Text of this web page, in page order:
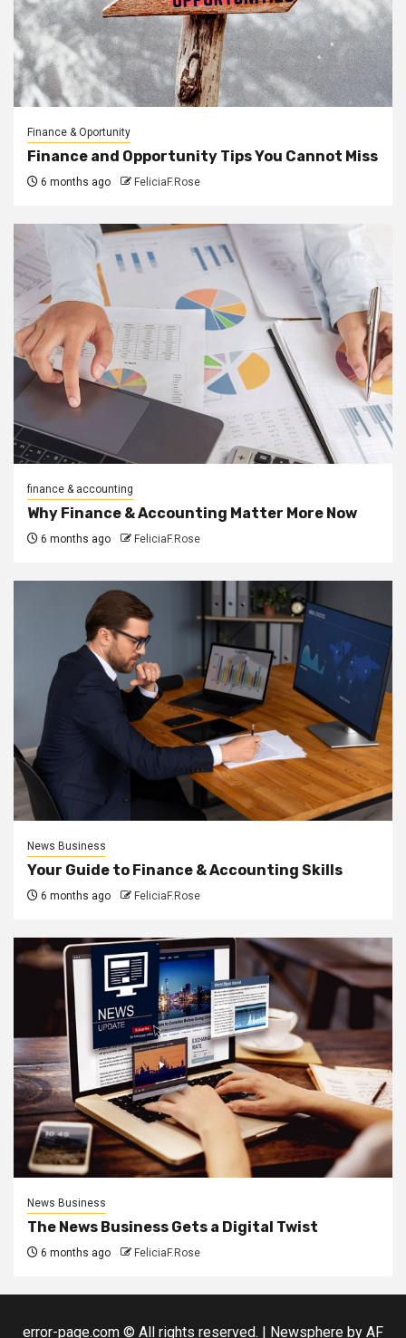
Finance & Oportunity
Finance and Opportunity Tips You Cannot Miss
6 months ago FeliciaF.Rose
finance & accounting
Why Finance & Accounting Matter More Now
6 months ago FeliciaF.Rose
News Business
Your Guide to Finance & Accounting Skills
6 months ago FeliciaF.Rose
News Business
The News Business Gets a Digital Twist
6 months ago FeliciaF.Rose
error-page.com © All rights reserved. | Newsphere by AF